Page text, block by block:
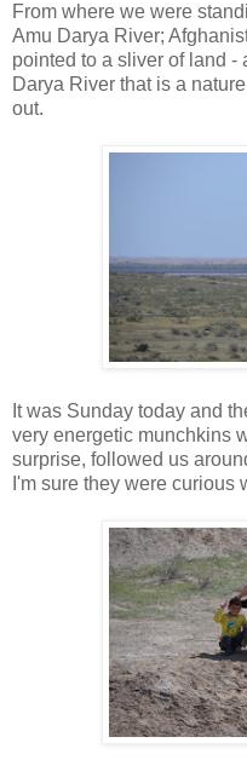
From where we were
Amu Darya River;
pointed to a sliver of land -
Darya River that is a
out.
It was Sunday today and
very energetic munchkins
surprise, followed us
I'm sure they were curious